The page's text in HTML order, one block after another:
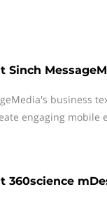
Sinch
business
engaging mobile
360science